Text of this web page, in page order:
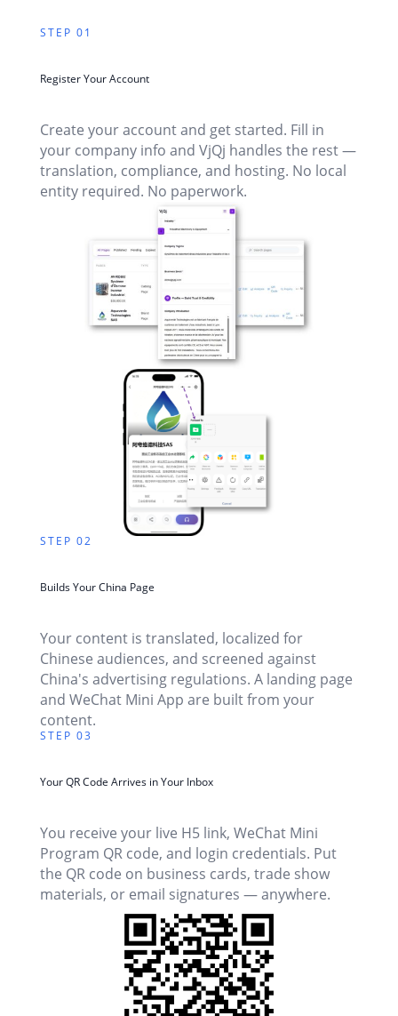
STEP 01
Register Your Account
Create your account and get started. Fill in
your company info and VjQj handles the rest —
translation, compliance, and hosting. No local
entity required. No paperwork.
STEP 02
Builds Your China Page
Your content is translated, localized for
Chinese audiences, and screened against
China's advertising regulations. A landing page
and WeChat Mini App are built from your
content.
STEP 03
Your QR Code Arrives in Your Inbox
You receive your live H5 link, WeChat Mini
Program QR code, and login credentials. Put
the QR code on business cards, trade show
materials, or email signatures — anywhere.